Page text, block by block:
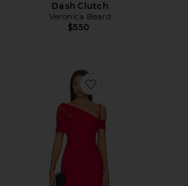
Dash Clutch
Veronica Beard
$550
Favorite Elaine Mini Dress